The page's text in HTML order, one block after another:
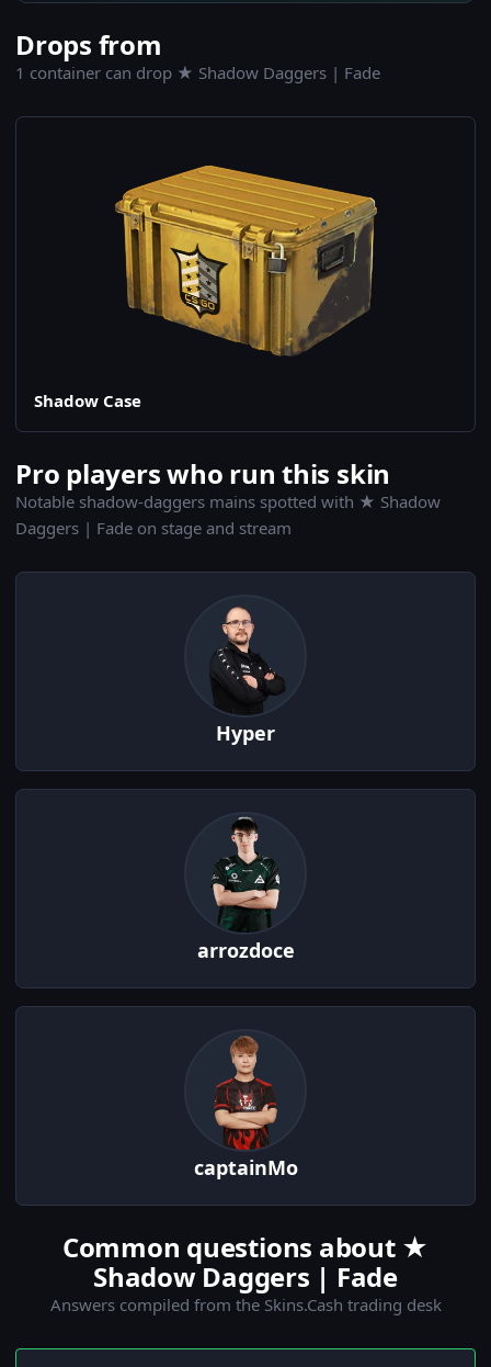
Drops from
1 container can drop ★ Shadow Daggers | Fade
Shadow Case
Pro players who run this skin
Notable shadow-daggers mains spotted with ★ Shadow
Daggers | Fade on stage and stream
Hyper
arrozdoce
captainMo
Common questions about ★
Shadow Daggers | Fade
Answers compiled from the Skins.Cash trading desk